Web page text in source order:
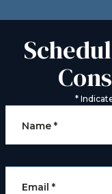
*
Name *
Email *